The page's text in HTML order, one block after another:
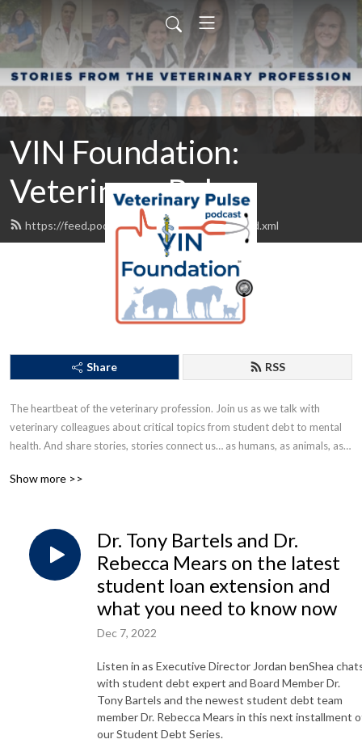
VIN Foundation:
Veterinary Pulse
https://feed.podbean.com/vinfoundation/feed.xml
Share RSS
The heartbeat of the veterinary profession. Join us as we talk with
veterinary colleagues about critical topics from student debt to mental
health. And share stories, stories connect us… as humans, as animals, as a
Show more >>
Dr. Tony Bartels and Dr.
Rebecca Mears on the latest
student loan extension and
what you need to know now
Dec 7, 2022
Listen in as Executive Director Jordan benShea
with student debt expert and Board Member Dr.
Tony Bartels and the newest student debt team
member Dr. Rebecca Mears in this next installment
our Student Debt Series.